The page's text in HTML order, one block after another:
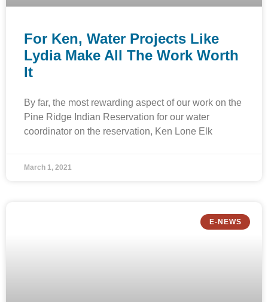
For Ken, Water Projects Like
Lydia Make All The Work Worth
It
By far, the most rewarding aspect of our work on the
Pine Ridge Indian Reservation for our water
coordinator on the reservation, Ken Lone Elk
March 1, 2021
E-NEWS